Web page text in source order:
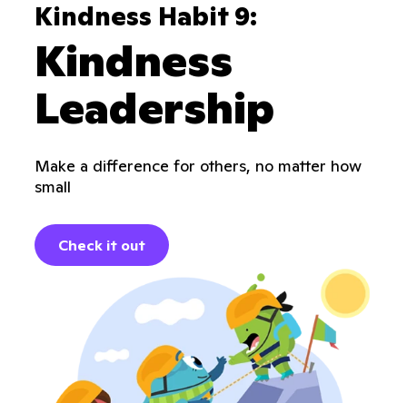
Kindness Habit 9:
Kindness
Leadership
Make a difference for others, no matter how
small
Check it out